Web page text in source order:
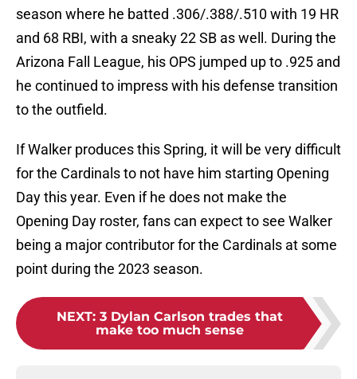
season where he batted .306/.388/.510 with 19 HR
and 68 RBI, with a sneaky 22 SB as well. During the
Arizona Fall League, his OPS jumped up to .925 and
he continued to impress with his defense transition
to the outfield.
If Walker produces this Spring, it will be very difficult
for the Cardinals to not have him starting Opening
Day this year. Even if he does not make the
Opening Day roster, fans can expect to see Walker
being a major contributor for the Cardinals at some
point during the 2023 season.
NEXT: 3 Dylan Carlson trades that
make too much sense